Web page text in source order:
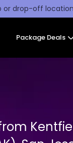
drop-off locations,
Package Deals